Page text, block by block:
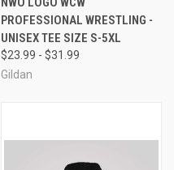
PROFESSIONAL WRESTLING -
UNISEX TEE SIZE S-5XL
$23.99 - $31.99
Gildan